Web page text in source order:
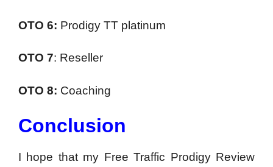
OTO 6: Prodigy TT platinum
OTO 7: Reseller
OTO 8: Coaching
Conclusion
I hope that my Free Traffic Prodigy Review